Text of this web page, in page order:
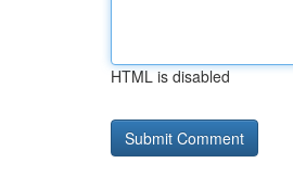
HTML is disabled